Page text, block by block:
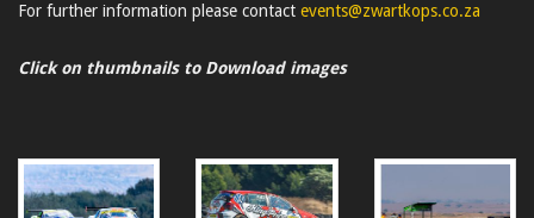
For further information please contact events@zwartkops.co.za
Click on thumbnails to Download images